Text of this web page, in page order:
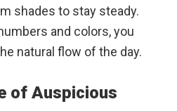
shades to stay steady.
and colors, you
natural flow of the day.
of Auspicious